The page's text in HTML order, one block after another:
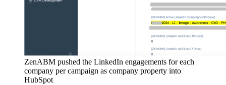
ZenABM pushed the LinkedIn engagements for each
company per campaign as company property into
HubSpot